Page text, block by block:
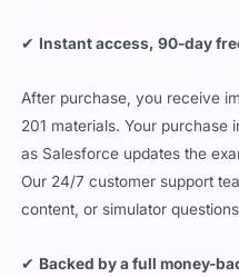
✔ Instant access, 90-day
After purchase, you receive
201 materials. Your
as Salesforce updates the
Our 24/7 customer support
content, or simulator
✔ Backed by a full money-